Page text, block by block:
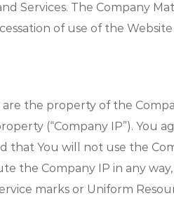
Services. The Company
of use of the Website
the property of the
(“Company IP”). You
that You will not use the
the Company IP in any
marks or Uniform